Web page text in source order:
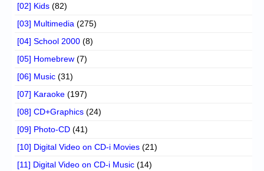
Login/Logout
Contact us
Website’s History
Register
[02] Kids (82)
[03] Multimedia (275)
[04] School 2000 (8)
[05] Homebrew (7)
[06] Music (31)
[07] Karaoke (197)
[08] CD+Graphics (24)
[09] Photo-CD (41)
[10] Digital Video on CD-i Movies (21)
[11] Digital Video on CD-i Music (14)